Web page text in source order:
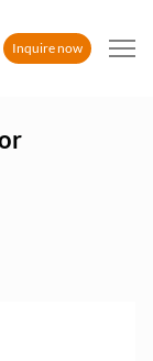
Inquire now